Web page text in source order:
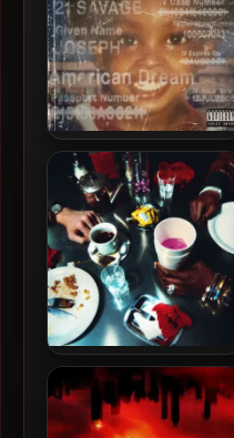
21 Savage – 2024 –
american dream [24-bit /
48kHz]
James Blake & Lil Yachty –
2024 – Bad Cameo [24-bit
44.1kHz]